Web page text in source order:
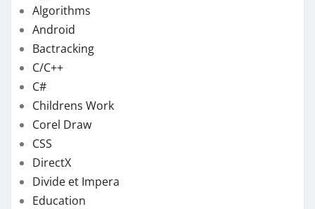
Algorithms
Android
Bactracking
C/C++
C#
Childrens Work
Corel Draw
CSS
DirectX
Divide et Impera
Education